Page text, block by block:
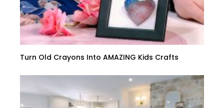
Turn Old Crayons Into AMAZING Kids Crafts